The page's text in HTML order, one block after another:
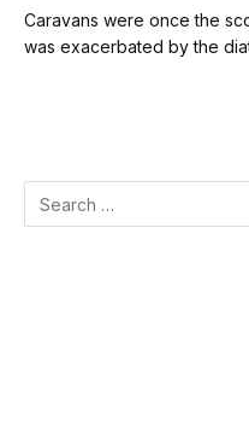
Caravans were once the
was exacerbated by the